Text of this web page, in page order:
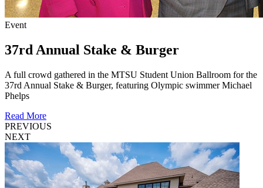
Event
37rd Annual Stake & Burger
A full crowd gathered in the MTSU Student Union Ballroom for the
37rd Annual Stake & Burger, featuring Olympic swimmer Michael
Phelps
Read More
PREVIOUS
NEXT